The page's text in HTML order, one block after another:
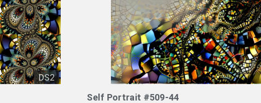
DS2
Self Portrait #509-44